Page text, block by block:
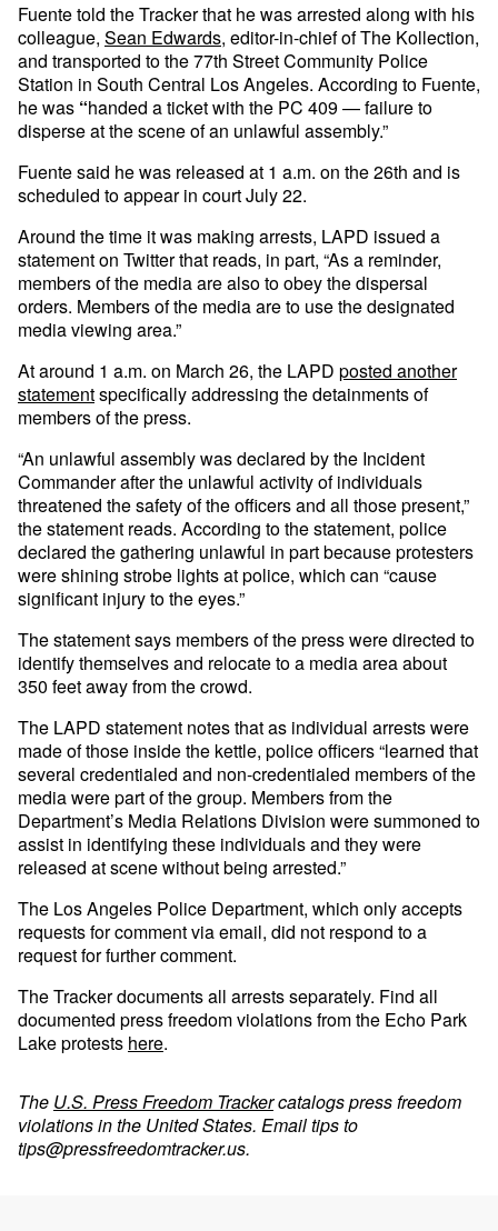
Fuente told the Tracker that he was arrested along with his
colleague, Sean Edwards, editor-in-chief of The Kollection,
and transported to the 77th Street Community Police
Station in South Central Los Angeles. According to Fuente,
he was “handed a ticket with the PC 409 — failure to
disperse at the scene of an unlawful assembly.”
Fuente said he was released at 1 a.m. on the 26th and is
scheduled to appear in court July 22.
Around the time it was making arrests, LAPD issued a
statement on Twitter that reads, in part, “As a reminder,
members of the media are also to obey the dispersal
orders. Members of the media are to use the designated
media viewing area.”
At around 1 a.m. on March 26, the LAPD posted another
statementspecifically addressing the detainments of
members of the press.
“An unlawful assembly was declared by the Incident
Commander after the unlawful activity of individuals
threatened the safety of the officers and all those present,”
the statement reads. According to the statement, police
declared the gathering unlawful in part because protesters
were shining strobe lights at police, which can “cause
significant injury to the eyes.”
The statement says members of the press were directed to
identify themselves and relocate to a media area about
350 feet away from the crowd.
The LAPD statement notes that as individual arrests were
made of those inside the kettle, police officers “learned that
several credentialed and non-credentialed members of the
media were part of the group. Members from the
Department’s Media Relations Division were summoned to
assist in identifying these individuals and they were
released at scene without being arrested.”
The Los Angeles Police Department, which only accepts
requests for comment via email, did not respond to a
request for further comment.
The Tracker documents all arrests separately. Find all
documented press freedom violations from the Echo Park
Lake protests here.
The U.S. Press Freedom Trackercatalogs press freedom
violations in the United States. Email tips to
tips@pressfreedomtracker.us.